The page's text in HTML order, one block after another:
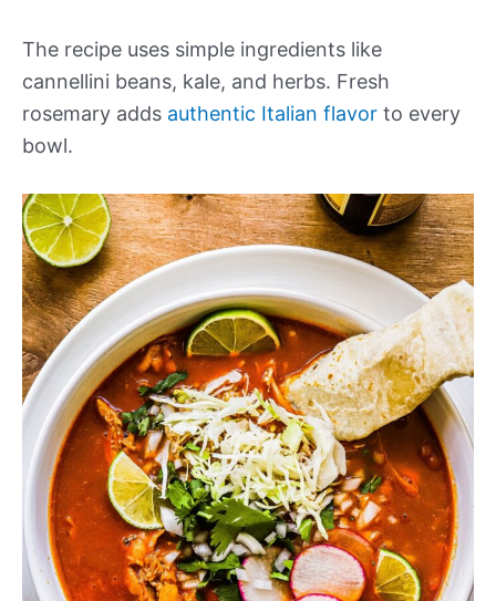
The recipe uses simple ingredients like
cannellini beans, kale, and herbs. Fresh
rosemary adds authentic Italian flavor to every
bowl.